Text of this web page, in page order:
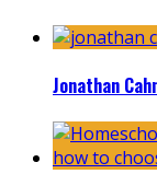
Jonathan